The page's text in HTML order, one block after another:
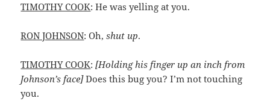
TIMOTHY COOK: He was yelling at you.
RON JOHNSON: Oh,shut up.
TIMOTHY COOK:[Holding his finger up an inch from
Johnson’s face]Does this bug you? I’m not touching
you.